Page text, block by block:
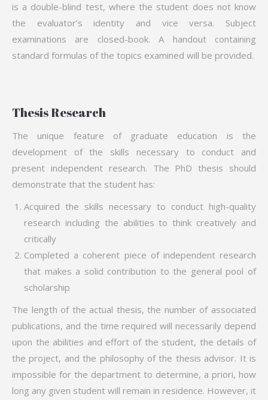
is a double-blind test, where the student does not know
the evaluator’s identity and vice versa. Subject
examinations are closed-book. A handout containing
standard formulas of the topics examined will be provided.
Thesis Research
The unique feature of graduate education is the
development of the skills necessary to conduct and
present independent research. The PhD thesis should
demonstrate that the student has:
Acquired the skills necessary to conduct high-quality
research including the abilities to think creatively and
critically
Completed a coherent piece of independent research
that makes a solid contribution to the general pool of
scholarship
The length of the actual thesis, the number of associated
publications, and the time required will necessarily depend
upon the abilities and effort of the student, the details of
the project, and the philosophy of the thesis advisor. It is
impossible for the department to determine, a priori, how
long any given student will remain in residence. However, it